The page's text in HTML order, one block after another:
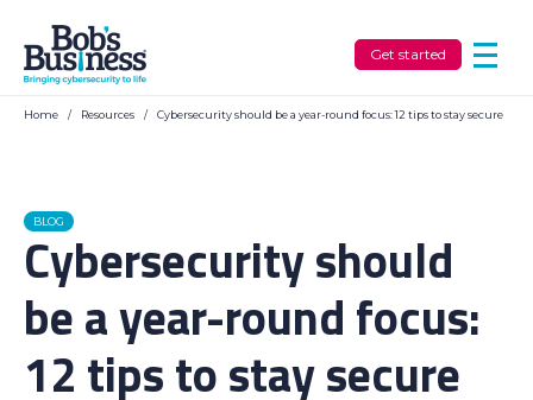
Get started
Home / Resources / Cybersecurity should be a year-round focus: 12 tips to stay secure
BLOG
Cybersecurity should
be a year-round focus:
12 tips to stay secure